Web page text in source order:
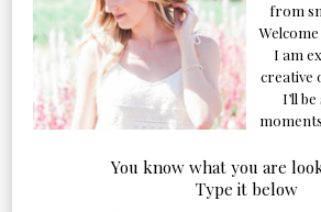
from
I am
creative
I’ll
our
known
You know what you are
Type it below